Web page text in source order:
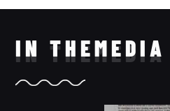
IN THEMEDIA